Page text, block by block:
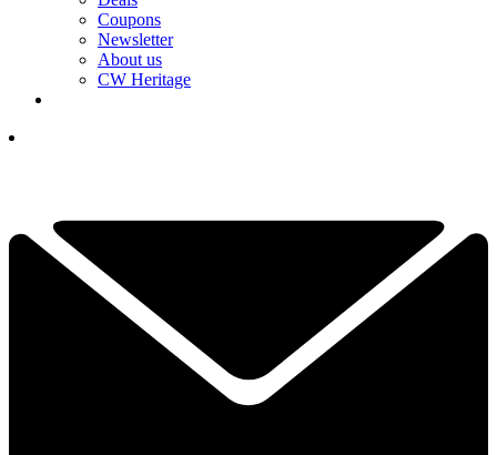
Coupons
Newsletter
About us
CW Heritage